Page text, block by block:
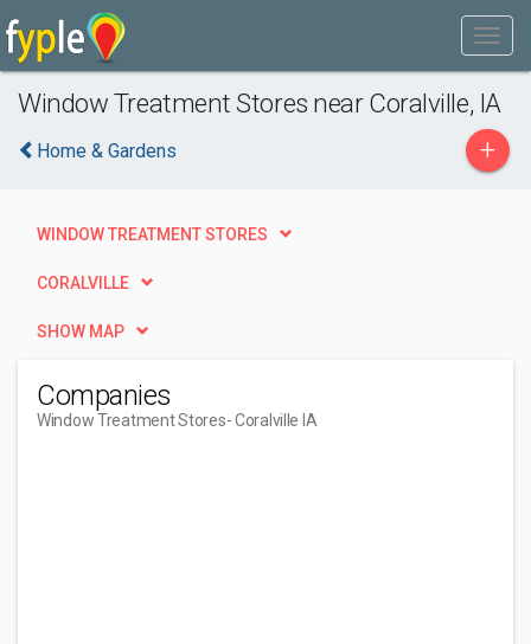
Window Treatment Stores near Coralville, IA
Home & Gardens +
WINDOW TREATMENT STORES
CORALVILLE
SHOW MAP
Companies
Window Treatment Stores- Coralville IA